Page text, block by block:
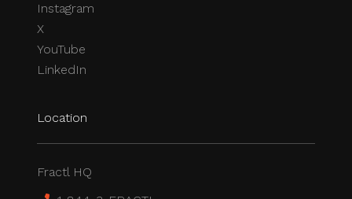
Instagram
X
YouTube
LinkedIn
Location
Fractl HQ